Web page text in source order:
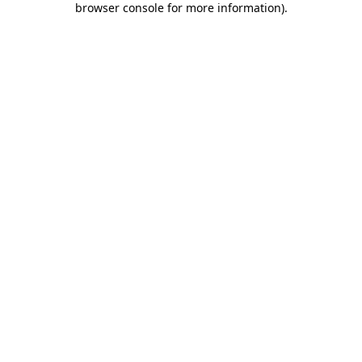
browser console for more information).